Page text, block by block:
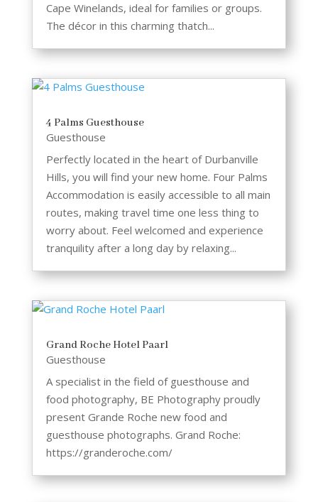
Cape Winelands, ideal for families or groups.
The décor in this charming thatch...
4 Palms Guesthouse
Guesthouse
Perfectly located in the heart of Durbanville
Hills, you will find your new home. Four Palms
Accommodation is easily accessible to all main
routes, making travel time one less thing to
worry about. Feel welcomed and experience
tranquility after a long day by relaxing...
Grand Roche Hotel Paarl
Guesthouse
A specialist in the field of guesthouse and
food photography, BE Photography proudly
present Grande Roche new food and
guesthouse photographs. Grand Roche:
https://granderoche.com/